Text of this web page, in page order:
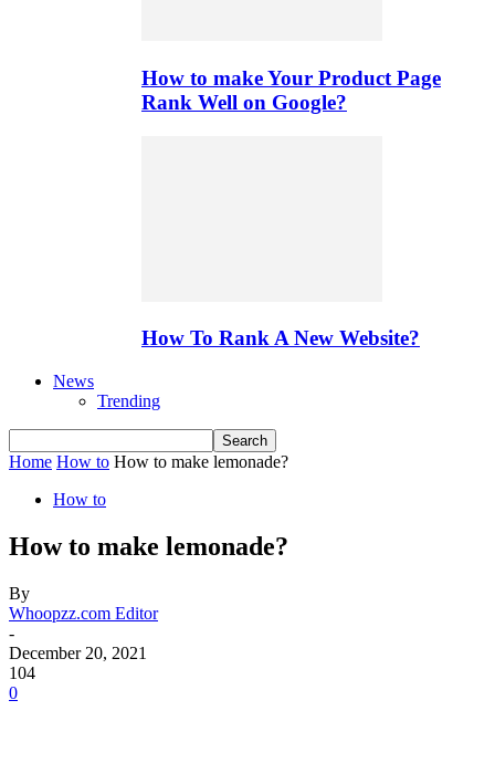
How to make Your Product Page
Rank Well on Google?
How To Rank A New Website?
News
Trending
Home How to How to make lemonade?
How to
How to make lemonade?
By
Whoopzz.com Editor
-
December 20, 2021
104
0